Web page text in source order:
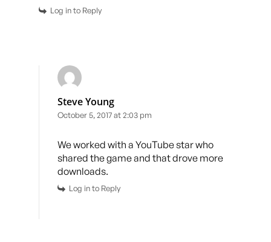
Log in to Reply
Steve Young
October 5, 2017 at 2:03 pm
We worked with a YouTube star who
shared the game and that drove more
downloads.
Log in to Reply